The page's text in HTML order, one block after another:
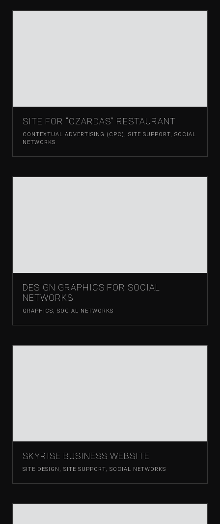
SITE FOR “CZARDAS” RESTAURANT
CONTEXTUAL ADVERTISING (CPC) , SITE SUPPORT, SOCIAL
NETWORKS
DESIGN GRAPHICS FOR SOCIAL
NETWORKS
GRAPHICS, SOCIAL NETWORKS
SKYRISE BUSINESS WEBSITE
SITE DESIGN , SITE SUPPORT, SOCIAL NETWORKS